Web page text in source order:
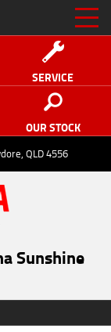
SERVICE
OUR STOCK
QLD 4556
Sunshine